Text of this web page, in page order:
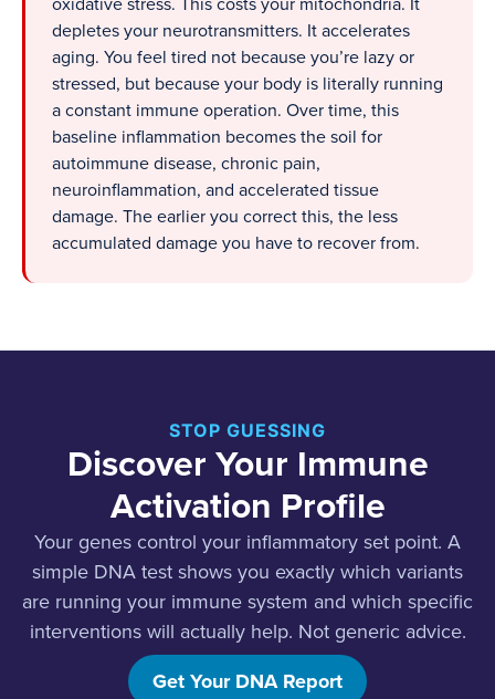
oxidative stress. This costs your mitochondria. It
depletes your neurotransmitters. It accelerates
aging. You feel tired not because you’re lazy or
stressed, but because your body is literally running
a constant immune operation. Over time, this
baseline inflammation becomes the soil for
autoimmune disease, chronic pain,
neuroinflammation, and accelerated tissue
damage. The earlier you correct this, the less
accumulated damage you have to recover from.
STOP GUESSING
Discover Your Immune
Activation Profile
Your genes control your inflammatory set point. A
simple DNA test shows you exactly which variants
are running your immune system and which specific
interventions will actually help. Not generic advice.
Your advice.
Get Your DNA Report